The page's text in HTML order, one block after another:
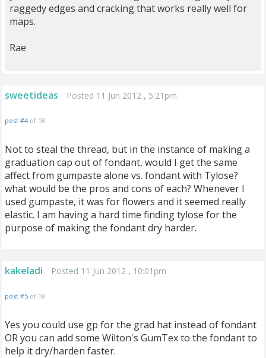
raggedy edges and cracking that works really well for
maps.
Rae
sweetideas Posted 11 Jun 2012 , 5:21pm
post #4 of 18
Not to steal the thread, but in the instance of making a
graduation cap out of fondant, would I get the same
affect from gumpaste alone vs. fondant with Tylose?
what would be the pros and cons of each? Whenever I
used gumpaste, it was for flowers and it seemed really
elastic. I am having a hard time finding tylose for the
purpose of making the fondant dry harder.
kakeladi Posted 11 Jun 2012 , 10:01pm
post #5 of 18
Yes you could use gp for the grad hat instead of fondant
OR you can add some Wilton's GumTex to the fondant to
help it dry/harden faster.